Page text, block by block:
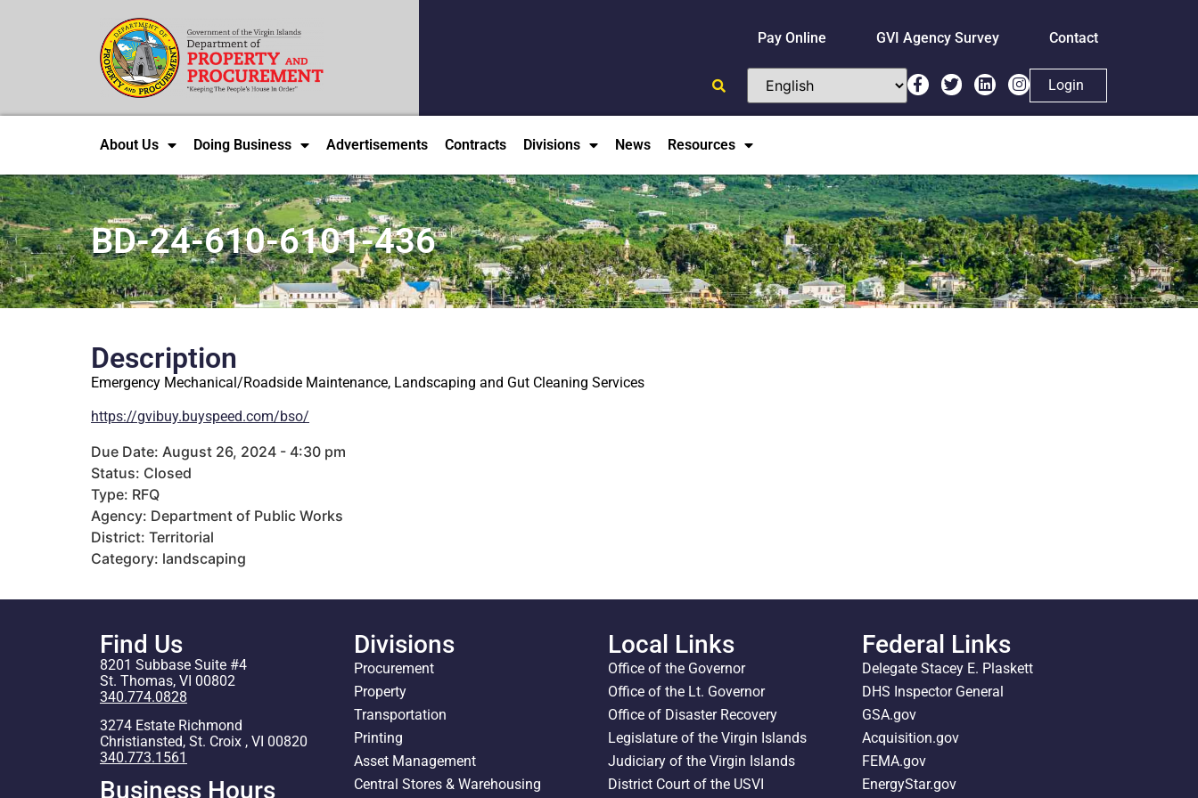
Pay Online GVI Agency Survey Contact
Login
About Us Doing Business Advertisements Contracts Divisions News Resources
BD-24-610-6101-436
Description
Emergency Mechanical/Roadside Maintenance, Landscaping and Gut Cleaning Services
https://gvibuy.buyspeed.com/bso/
Due Date: August 26, 2024 - 4:30 pm
Status: Closed
Type: RFQ
Agency: Department of Public Works
District: Territorial
Category: landscaping
Find Us
8201 Subbase Suite #4
St. Thomas, VI 00802
340.774.0828
3274 Estate Richmond
Christiansted, St. Croix , VI 00820
340.773.1561
Business Hours
Divisions
Procurement
Property
Transportation
Printing
Asset Management
Central Stores & Warehousing
Local Links
Office of the Governor
Office of the Lt. Governor
Office of Disaster Recovery
Legislature of the Virgin Islands
Judiciary of the Virgin Islands
District Court of the USVI
Federal Links
Delegate Stacey E. Plaskett
DHS Inspector General
GSA.gov
Acquisition.gov
FEMA.gov
EnergyStar.gov